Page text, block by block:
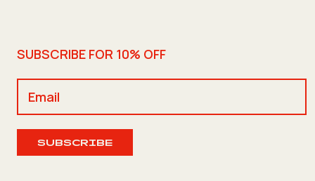
SUBSCRIBE FOR 10% OFF
SUBSCRIBE